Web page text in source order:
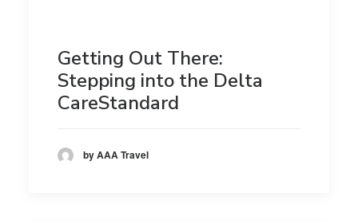
Getting Out There:
Stepping into the Delta
CareStandard
by AAA Travel